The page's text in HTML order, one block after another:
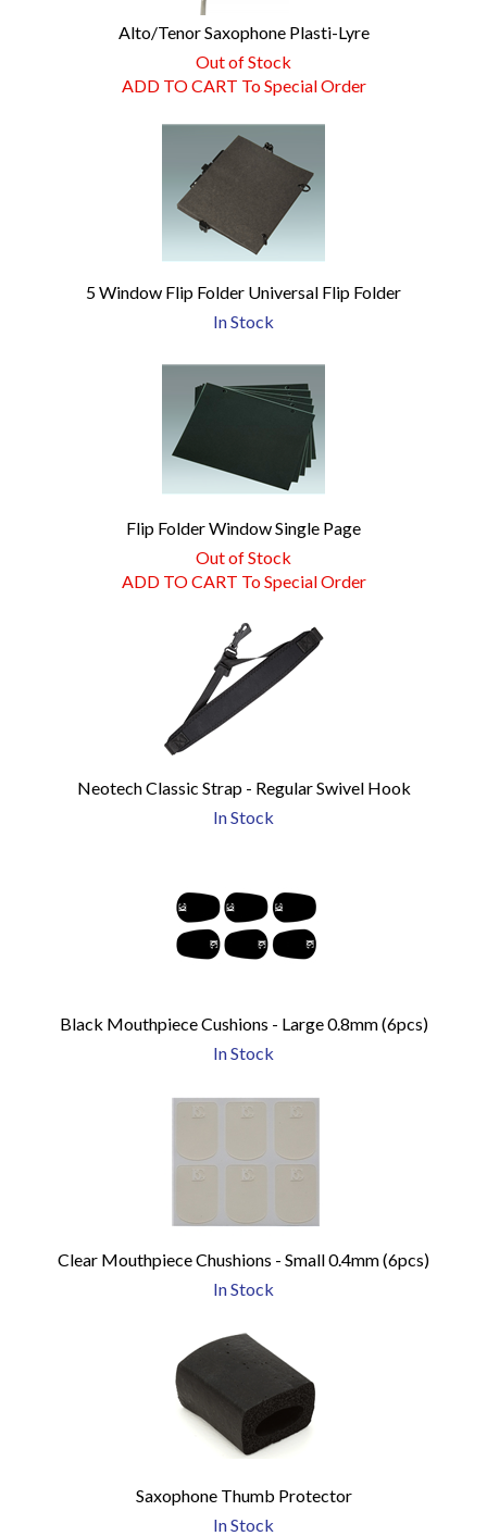
Alto/Tenor Saxophone Plasti-Lyre
Out of Stock
ADD TO CART To Special Order
5 Window Flip Folder Universal Flip Folder
In Stock
Flip Folder Window Single Page
Out of Stock
ADD TO CART To Special Order
Neotech Classic Strap - Regular Swivel Hook
In Stock
Black Mouthpiece Cushions - Large 0.8mm (6pcs)
In Stock
Clear Mouthpiece Chushions - Small 0.4mm (6pcs)
In Stock
Saxophone Thumb Protector
In Stock